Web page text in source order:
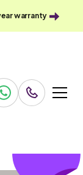
warranty